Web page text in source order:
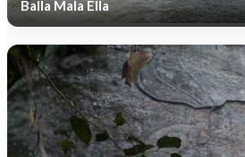
Balla Mala Ella